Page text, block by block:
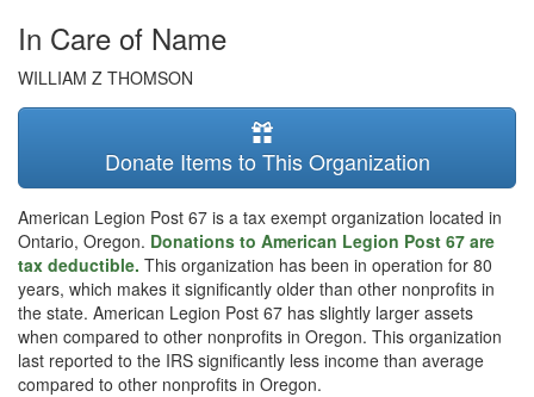
In Care of Name
WILLIAM Z THOMSON
Donate Items to This Organization
American Legion Post 67 is a tax exempt organization located in
Ontario, Oregon. Donations to American Legion Post 67 are
tax deductible. This organization has been in operation for 80
years, which makes it significantly older than other nonprofits in
the state. American Legion Post 67 has slightly larger assets
when compared to other nonprofits in Oregon. This organization
last reported to the IRS significantly less income than average
compared to other nonprofits in Oregon.